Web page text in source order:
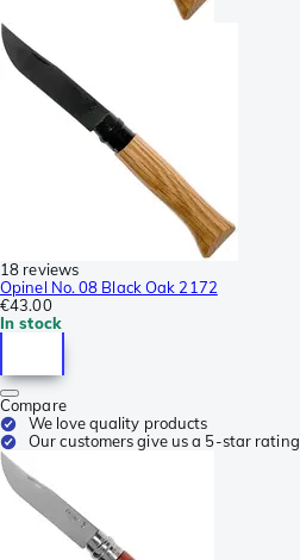
18 reviews
Opinel No. 08 Black Oak 2172
€43.00
In stock
Compare
We love quality products
Our customers give us a 5-star rating